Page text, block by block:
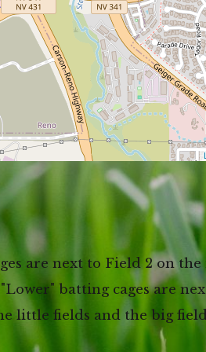
are next to Field 2 on the
batting cages are
little fields and the big